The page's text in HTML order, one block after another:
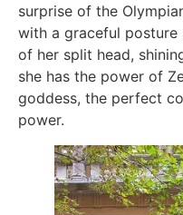
surprise of the
with a graceful posture
of her split head,
she has the power of
goddess, the perfect
power.